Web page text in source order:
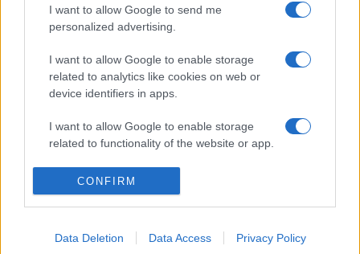
I want to allow Google to send me
personalized advertising.
I want to allow Google to enable storage
related to analytics like cookies on web or
device identifiers in apps.
I want to allow Google to enable storage
related to functionality of the website or app.
I want to allow Google to enable storage
related to personalization.
related to security, including authentication
CONFIRM
Data Deletion Data Access Privacy Policy